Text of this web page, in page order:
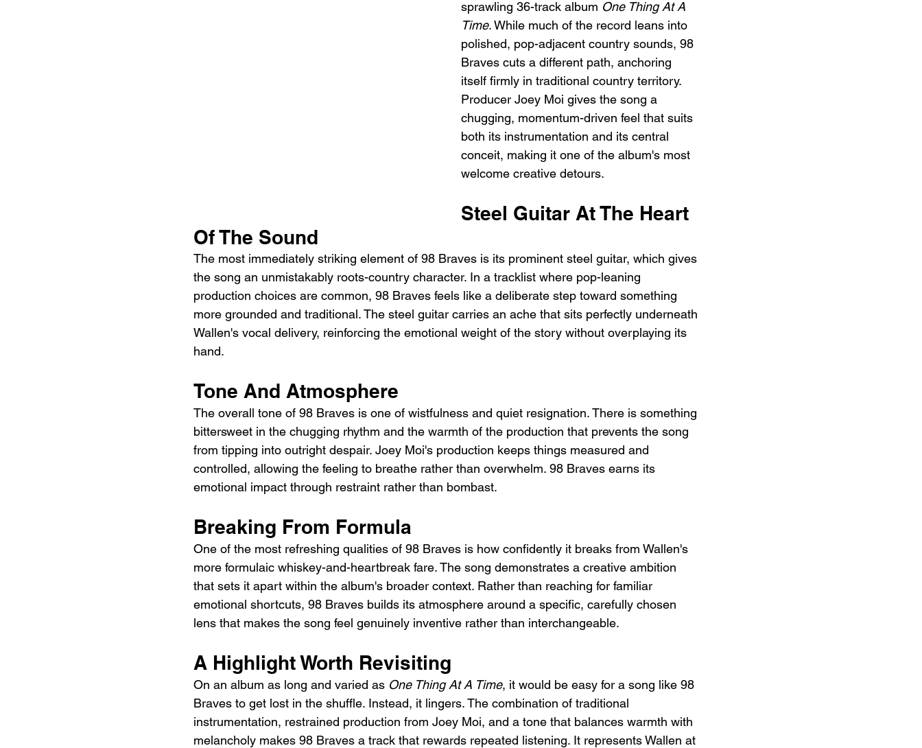
sprawling 36-track album One Thing At A
Time. While much of the record leans into
polished, pop-adjacent country sounds, 98
Braves cuts a different path, anchoring
itself firmly in traditional country territory.
Producer Joey Moi gives the song a
chugging, momentum-driven feel that suits
both its instrumentation and its central
conceit, making it one of the album's most
welcome creative detours.
Steel Guitar At The Heart
Of The Sound
The most immediately striking element of 98 Braves is its prominent steel guitar, which gives
the song an unmistakably roots-country character. In a tracklist where pop-leaning
production choices are common, 98 Braves feels like a deliberate step toward something
more grounded and traditional. The steel guitar carries an ache that sits perfectly underneath
Wallen's vocal delivery, reinforcing the emotional weight of the story without overplaying its
hand.
Tone And Atmosphere
The overall tone of 98 Braves is one of wistfulness and quiet resignation. There is something
bittersweet in the chugging rhythm and the warmth of the production that prevents the song
from tipping into outright despair. Joey Moi's production keeps things measured and
controlled, allowing the feeling to breathe rather than overwhelm. 98 Braves earns its
emotional impact through restraint rather than bombast.
Breaking From Formula
One of the most refreshing qualities of 98 Braves is how confidently it breaks from Wallen's
more formulaic whiskey-and-heartbreak fare. The song demonstrates a creative ambition
that sets it apart within the album's broader context. Rather than reaching for familiar
emotional shortcuts, 98 Braves builds its atmosphere around a specific, carefully chosen
lens that makes the song feel genuinely inventive rather than interchangeable.
A Highlight Worth Revisiting
On an album as long and varied as One Thing At A Time, it would be easy for a song like 98
Braves to get lost in the shuffle. Instead, it lingers. The combination of traditional
instrumentation, restrained production from Joey Moi, and a tone that balances warmth with
melancholy makes 98 Braves a track that rewards repeated listening. It represents Wallen at